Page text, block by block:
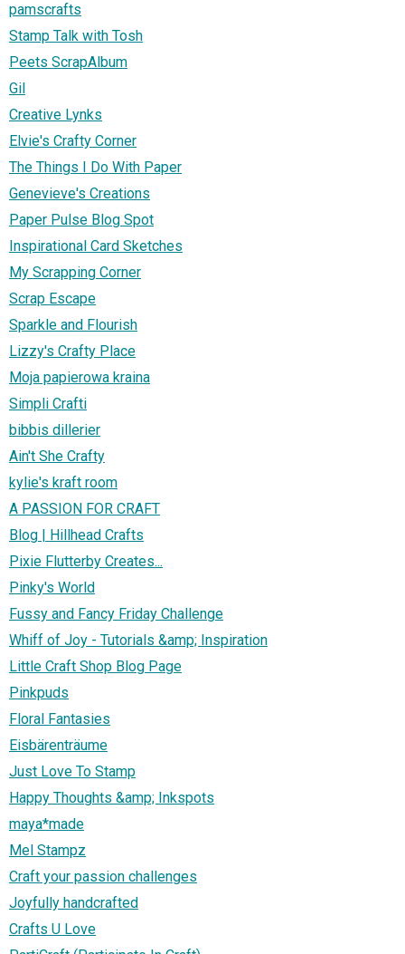
pamscrafts
Stamp Talk with Tosh
Peets ScrapAlbum
Gil
Creative Lynks
Elvie's Crafty Corner
The Things I Do With Paper
Genevieve's Creations
Paper Pulse Blog Spot
Inspirational Card Sketches
My Scrapping Corner
Scrap Escape
Sparkle and Flourish
Lizzy's Crafty Place
Moja papierowa kraina
Simpli Crafti
bibbis dillerier
Ain't She Crafty
kylie's kraft room
A PASSION FOR CRAFT
Blog | Hillhead Crafts
Pixie Flutterby Creates...
Pinky's World
Fussy and Fancy Friday Challenge
Whiff of Joy - Tutorials &amp; Inspiration
Little Craft Shop Blog Page
Pinkpuds
Floral Fantasies
Eisbärenträume
Just Love To Stamp
Happy Thoughts &amp; Inkspots
maya*made
Mel Stampz
Craft your passion challenges
Joyfully handcrafted
Crafts U Love